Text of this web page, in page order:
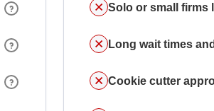
Solo or small firms
Long wait times
Cookie cutter